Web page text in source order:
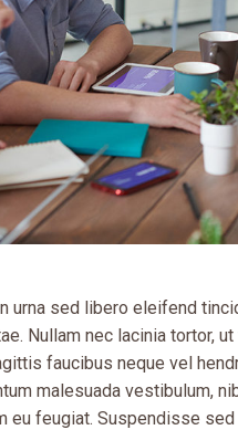
urna sed libero eleifend
Nullam nec lacinia tortor,
faucibus neque vel
malesuada vestibulum,
eu feugiat. Suspendisse